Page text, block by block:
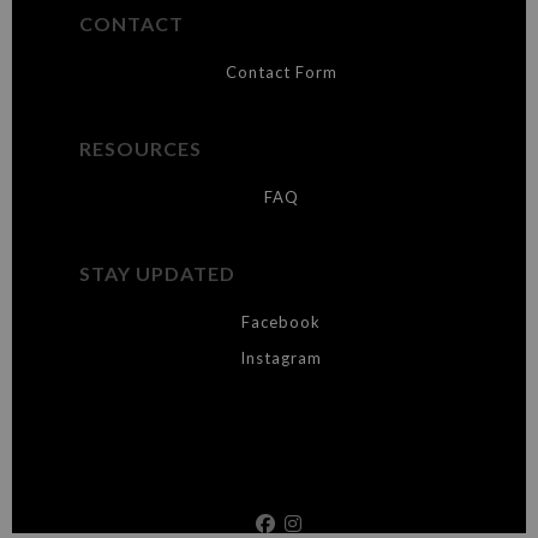
CONTACT
Contact Form
RESOURCES
FAQ
STAY UPDATED
Facebook
Instagram